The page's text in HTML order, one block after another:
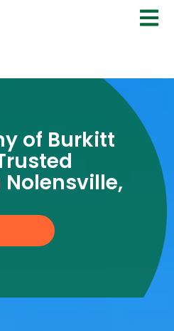
of Burkitt
Nolensville,